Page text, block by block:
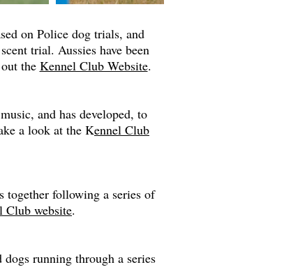
on Police dog trials, and
trial. Aussies have been
the Kennel Club Website.
and has developed, to
a look at the Kennel Club
together following a series of
Club website.
running through a series